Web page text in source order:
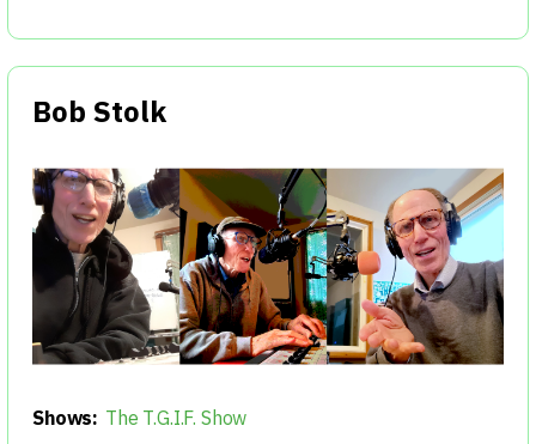
Bob Stolk
Shows: The T.G.I.F. Show